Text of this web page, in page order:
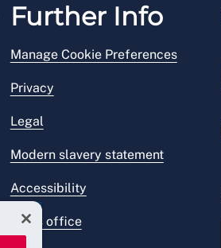
Further Info
Manage Cookie Preferences
Privacy
Legal
Modern slavery statement
Accessibility
Press office